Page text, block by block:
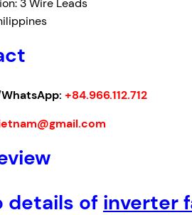
3 Wire Leads
+84.966.112.712
details of inverter